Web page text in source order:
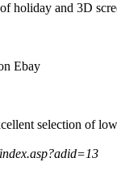
holiday and 3D
Ebay
selection of